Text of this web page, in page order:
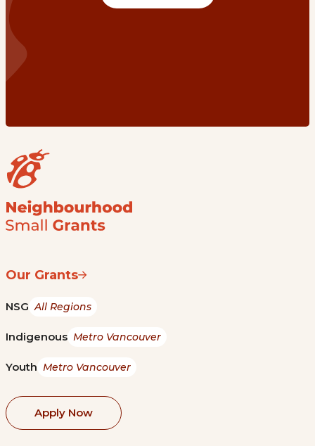
Our Grants
NSG All Regions
Indigenous Metro Vancouver
Youth Metro Vancouver
Apply Now